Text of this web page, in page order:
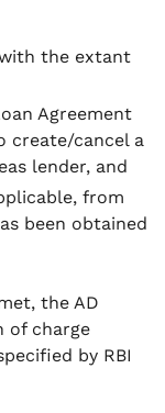
the extant
Agreement
create/cancel a
lender, and
from
been obtained
the AD
of charge
by RBI